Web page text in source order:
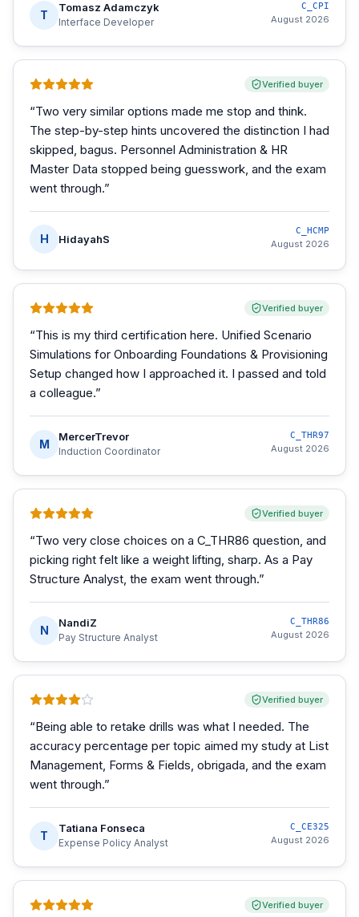
T
Tomasz Adamczyk
Interface Developer
C_CPI
August 2026
Verified buyer
“Two very similar options made me stop and think.
The step-by-step hints uncovered the distinction I had
skipped, bagus. Personnel Administration & HR
Master Data stopped being guesswork, and the exam
went through.”
H HidayahS
C_HCMP
August 2026
Verified buyer
“This is my third certification here. Unified Scenario
Simulations for Onboarding Foundations & Provisioning
Setup changed how I approached it. I passed and told
a colleague.”
M
MercerTrevor
Induction Coordinator
C_THR97
August 2026
Verified buyer
“Two very close choices on a C_THR86 question, and
picking right felt like a weight lifting, sharp. As a Pay
Structure Analyst, the exam went through.”
N
NandiZ
Pay Structure Analyst
C_THR86
August 2026
Verified buyer
“Being able to retake drills was what I needed. The
accuracy percentage per topic aimed my study at List
Management, Forms & Fields, obrigada, and the exam
went through.”
T
Tatiana Fonseca
Expense Policy Analyst
C_CE325
August 2026
Verified buyer